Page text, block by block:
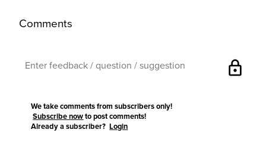
Comments
lock
We take comments from subscribers only!
Subscribe now to post comments!
Already a subscriber?Login